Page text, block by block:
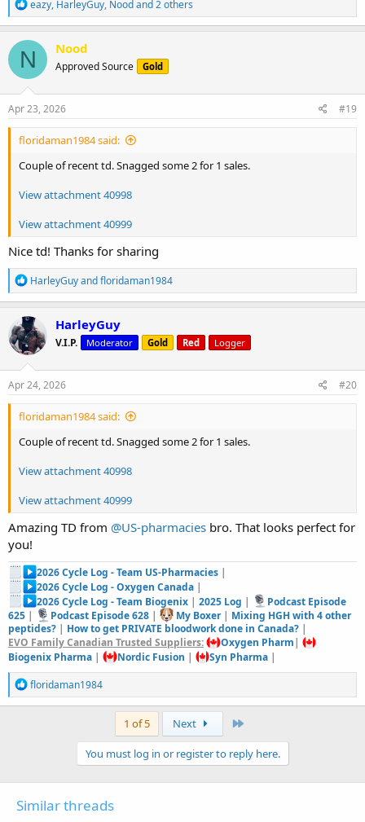
R
e
a
c
i
o
n
s
eazy, HarleyGuy, Noodand 2 others
N Nood
Approved Source Gold
Apr 23, 2026 #19
floridaman1984 said:
Couple of recent td. Snagged some 2 for 1 sales.
View attachment 40998
View attachment 40999
Nice td! Thanks for sharing
R
e
a
c
t
i
o
n
s
HarleyGuyandfloridaman1984
HarleyGuy
V.I.P. Moderator Gold Red Logger
Apr 24, 2026 #20
floridaman1984 said:
Couple of recent td. Snagged some 2 for 1 sales.
View attachment 40998
View attachment 40999
Amazing TD from @US-pharmacies bro. That looks perfect for
you!
2026 Cycle Log - Team US-Pharmacies |
2026 Cycle Log - Oxygen Canada |
2026 Cycle Log - Team Biogenix |2025 Log |
Podcast Episode
625 | Podcast Episode 628| My Boxer| Mixing HGH with 4 other
peptides? | How to get PRIVATE bloodwork done in Canada? |
EVO Family Canadian Trusted Suppliers:
Oxygen Pharm|
Biogenix Pharma | Nordic Fusion | Syn Pharma |
R
e
a
s
:
floridaman1984
1 of 5 Next
You must log in or register to reply here.
Similar threads